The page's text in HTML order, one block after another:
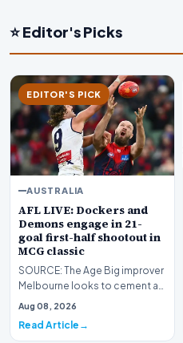
⭐ Editor's Picks
EDITOR'S PICK
AUSTRALIA
AFL LIVE: Dockers and
Demons engage in 21-
goal first-half shootout in
MCG classic
SOURCE: The Age Big improver
Melbourne looks to cement a
top six finish as it takes on the
Aug 08, 2026
Read Article